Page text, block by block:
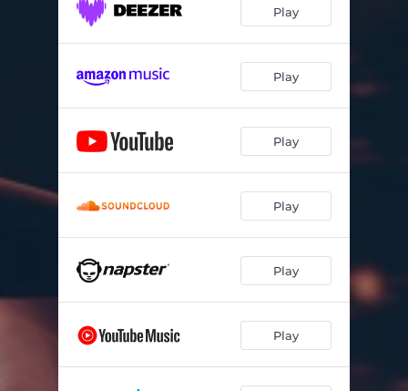
Play
Play
Play
Play
Play
Play